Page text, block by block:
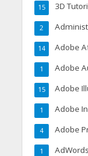
3D
15
2
Adobe
14
Adobe
1
Adobe
15
Adobe
1
Adobe
4
1